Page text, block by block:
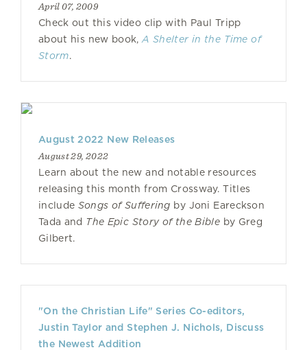
April 07, 2009
Check out this video clip with Paul Tripp
about his new book,A Shelter in the Time of
Storm.
August 2022 New Releases
August 29, 2022
Learn about the new and notable resources
releasing this month from Crossway. Titles
include Songs of Suffering by Joni Eareckson
Tada and The Epic Story of the Bibleby Greg
Gilbert.
"On the Christian Life" Series Co-editors,
Justin Taylor and Stephen J. Nichols, Discuss
the Newest Addition